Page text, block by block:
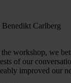
Benedikt Carlberg
workshop, we
of our
improved our